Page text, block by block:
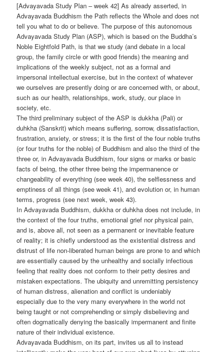
[Advayavada Study Plan – week 42] As already asserted, in
Advayavada Buddhism the Path reflects the Whole and does not
tell you what to do or believe. The purpose of this autonomous
Advayavada Study Plan (ASP), which is based on the Buddha’s
Noble Eightfold Path, is that we study (and debate in a local
group, the family circle or with good friends) the meaning and
implications of the weekly subject, not as a formal and
impersonal intellectual exercise, but in the context of whatever
we ourselves are presently doing or are concerned with, or about,
such as our health, relationships, work, study, our place in
society, etc.
The third preliminary subject of the ASP is dukkha (Pali) or
duhkha (Sanskrit) which means suffering, sorrow, dissatisfaction,
frustration, anxiety, or stress; it is the first of the four noble truths
(or four truths for the noble) of Buddhism and also the third of the
three or, in Advayavada Buddhism, four signs or marks or basic
facts of being, the other three being the impermanence or
changeability of everything (see week 40), the selflessness and
emptiness of all things (see week 41), and evolution or, in human
terms, progress (see next week, week 43).
In Advayavada Buddhism, dukkha or duhkha does not include, in
the context of the four truths, emotional grief nor physical pain,
and is, above all, not seen as a permanent or inevitable feature
of reality; it is chiefly understood as the existential distress and
distrust of life non-liberated human beings are prone to and which
are essentially caused by the unhealthy and socially infectious
feeling that reality does not conform to their petty desires and
mistaken expectations. The ubiquity and unremitting persistency
of human distress, alienation and conflict is undeniably
especially due to the very many everywhere in the world not
being taught or not comprehending or simply disbelieving and
often dogmatically denying the basically impermanent and finite
nature of their individual existence.
Advayavada Buddhism, on its part, invites us all to instead